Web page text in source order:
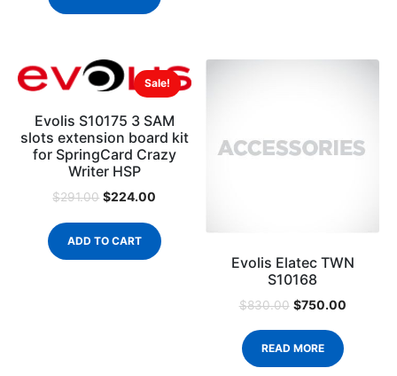
Sale!
Evolis S10175 3 SAM
slots extension board kit
for SpringCard Crazy
Writer HSP
$291.00 $224.00
ADD TO CART
Evolis Elatec TWN
S10168
$830.00 $750.00
READ MORE